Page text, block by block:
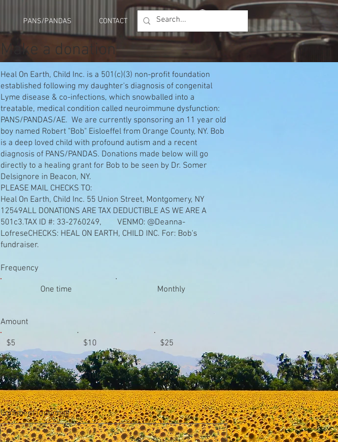
PANS/PANDAS CONTACT Members
Make a donation
Heal On Earth, Child Inc. is a 501(c)(3) non-profit foundation
established following my daughter's diagnosis of congenital
Lyme disease & co-infections, which snowballed into a
treatable, medical condition called neuroimmune dysfunction:
PANS/PANDAS/AE. We are currently sponsoring an 11 year old
boy named Robert "Bob" Eisloeffel from Orange County, NY. Bob
is a deep loved child with profound autism and a recent
diagnosis of PANS/PANDAS. Donations made below will go
directly to a healing grant for Bob to be seen by Dr. Somer
Delsignore in Beacon, NY.
PLEASE MAIL CHECKS TO:
Heal On Earth, Child Inc. 55 Union Street, Montgomery, NY
12549ALL DONATIONS ARE TAX DEDUCTIBLE AS WE ARE A
501c3.TAX ID #: 33-2760249, VENMO: @Deanna-
LofreseCHECKS: HEAL ON EARTH, CHILD INC. For: Bob's
fundraiser.
Frequency
One time Monthly
Amount
$5 $10 $25
$50 $100 Other
Comment (optional)